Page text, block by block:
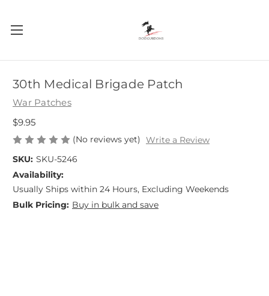
30th Medical Brigade Patch
War Patches
$9.95
(No reviews yet) Write a Review
SKU: SKU-5246
Availability:
Usually Ships within 24 Hours, Excluding Weekends
Bulk Pricing: Buy in bulk and save